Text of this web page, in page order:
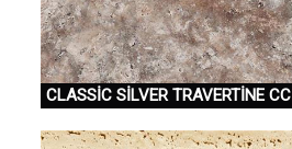
CLASSİC SİLVER TRAVERTİNE CC